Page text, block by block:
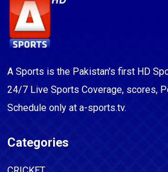
A Sports is the Pakistan's first HD
24/7 Live Sports Coverage, scores,
Schedule only at a-sports.tv.
Categories